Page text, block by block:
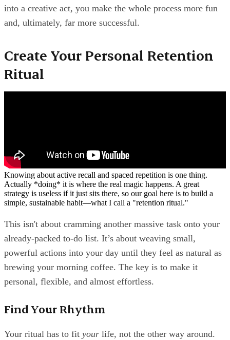
into a creative act, you make the whole process more fun
and, ultimately, far more successful.
Create Your Personal Retention
Ritual
Knowing about active recall and spaced repetition is one thing.
Actually *doing* it is where the real magic happens. A great
strategy is useless if it just sits there, so our goal here is to build a
simple, sustainable habit—what I call a "retention ritual."
This isn't about cramming another massive task onto your
already-packed to-do list. It’s about weaving small,
powerful actions into your day until they feel as natural as
brewing your morning coffee. The key is to make it
personal, flexible, and almost effortless.
Find Your Rhythm
Your ritual has to fit your life, not the other way around.